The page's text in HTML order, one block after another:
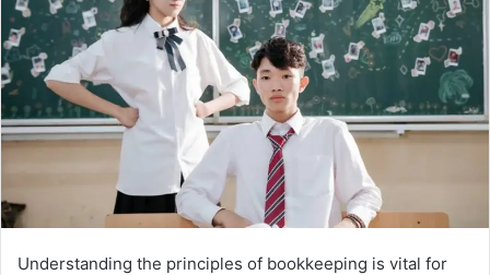
Understanding the principles of bookkeeping is vital for